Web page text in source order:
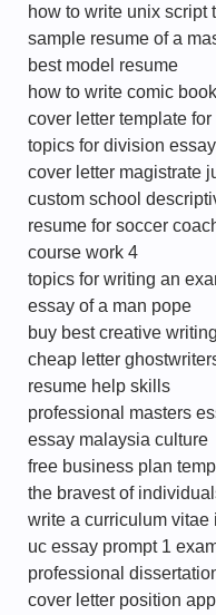
how to write unix script
sample resume of a
best model resume
how to write comic book
cover letter template
topics for division
cover letter magistrate
custom school
resume for soccer
course work 4
topics for writing an
essay of a man pope
buy best creative
cheap letter
resume help skills
professional masters
essay malaysia culture
free business plan
the bravest of
write a curriculum vitae
uc essay prompt 1
professional
cover letter position